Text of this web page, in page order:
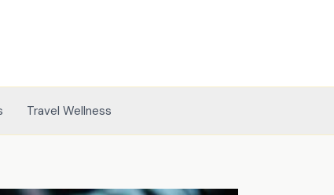
Travel Wellness